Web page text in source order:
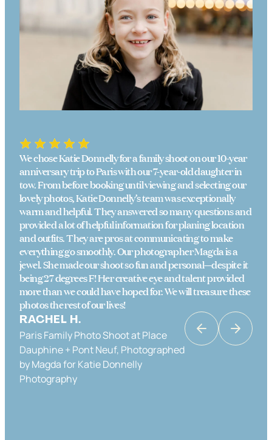
KATRINA K
Couples Photo Shoot in Paris in Place
Dauphine & the Banks of the Seine,
We chose Katie Donnelly for a family shoot on our 10-year
anniversary trip to Paris with our 7-year-old daughter in
tow. From before booking until viewing and selecting our
lovely photos, Katie Donnelly’s team was exceptionally
warm and helpful. They answered so many questions and
provided a lot of helpful information for planing location
and outfits. They are pros at communicating to make
everything go smoothly. Our photographer Magda is a
jewel. She made our shoot so fun and personal—despite it
being 27 degrees F! Her creative eye and talent provided
more than we could have hoped for. We will treasure these
photos the rest of our lives!
RACHEL H.
Paris Family Photo Shoot at Place
Dauphine + Pont Neuf, Photographed
by Magda for Katie Donnelly
Photography